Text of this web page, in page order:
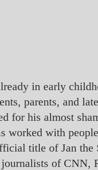
in early
parents, and
for his almost
worked with
title of Jan the
of CNN,